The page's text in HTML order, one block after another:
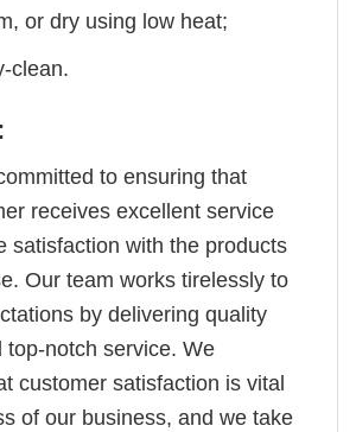
or dry using low heat;
clean.
to ensuring that
receives excellent service
satisfaction with the products
Our team works tirelessly to
by delivering quality
top-notch service. We
customer satisfaction is vital
of our business, and we take